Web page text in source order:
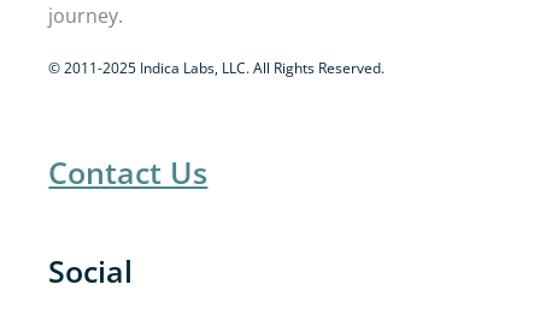
journey.
© 2011-2025 Indica Labs, LLC. All Rights Reserved.
Contact Us
Social